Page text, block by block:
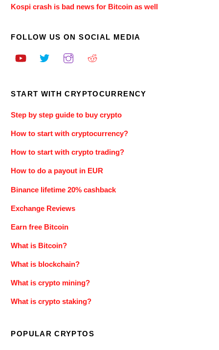
Kospi crash is bad news for Bitcoin as well
FOLLOW US ON SOCIAL MEDIA
START WITH CRYPTOCURRENCY
Step by step guide to buy crypto
How to start with cryptocurrency?
How to start with crypto trading?
How to do a payout in EUR
Binance lifetime 20% cashback
Exchange Reviews
Earn free Bitcoin
What is Bitcoin?
What is blockchain?
What is crypto mining?
What is crypto staking?
POPULAR CRYPTOS